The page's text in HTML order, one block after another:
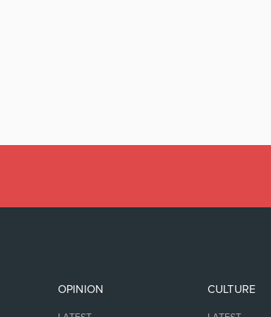
OPINION CULTURE